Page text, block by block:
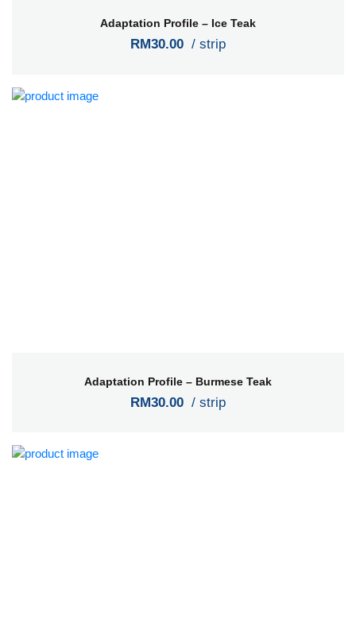
Adaptation Profile – Ice Teak
RM30.00 / strip
Adaptation Profile – Burmese Teak
RM30.00 / strip